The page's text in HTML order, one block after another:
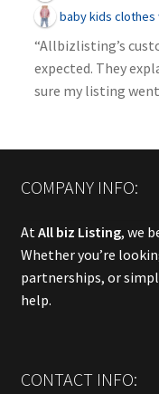
baby kids clothes
“Allbizlisting’s
expected. They
sure my listing
COMPANY INFO:
At All biz Listing, we
Whether you’re
partnerships, or
help.
CONTACT INFO: